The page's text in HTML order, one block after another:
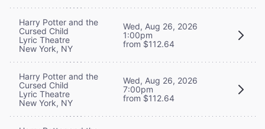
Harry Potter and the
Cursed Child
Lyric Theatre
New York, NY
Wed, Aug 26, 2026
1:00pm
from $112.64
Harry Potter and the
Cursed Child
Lyric Theatre
New York, NY
Wed, Aug 26, 2026
7:00pm
from $112.64